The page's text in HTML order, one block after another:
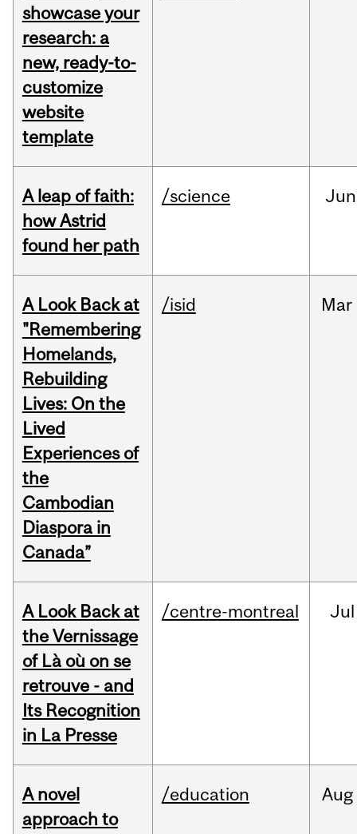
showcase your
research: a
new, ready-to-
customize
website
template
A leap of faith:
how Astrid
found her path
/science Jun
A Look Back at
"Remembering
Homelands,
Rebuilding
Lives: On the
Lived
Experiences of
the
Cambodian
Diaspora in
Canada”
/isid Mar
A Look Back at
the Vernissage
of Là où on se
retrouve - and
Its Recognition
in La Presse
/centre-montreal Jul
A novel
approach to
/education Aug